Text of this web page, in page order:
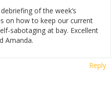
of the week’s
on how to keep our current
sabotaging at bay. Excellent
Amanda.
Reply